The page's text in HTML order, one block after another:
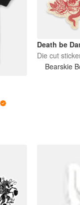
Death be
Die cut
Bearskie